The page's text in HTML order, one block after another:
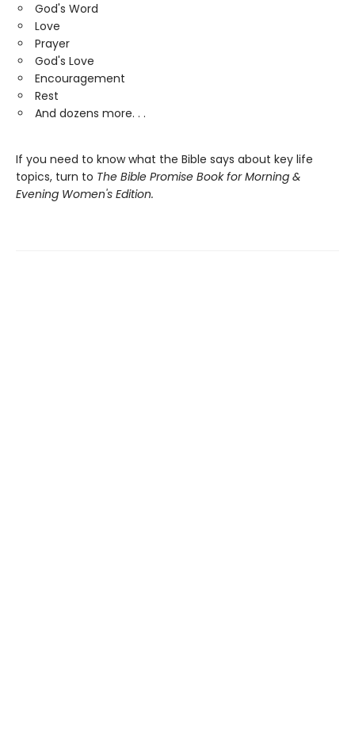
God's Word
Love
Prayer
God's Love
Encouragement
Rest
And dozens more. . .
If you need to know what the Bible says about key life
topics, turn to The Bible Promise Book for Morning &
Evening Women's Edition.